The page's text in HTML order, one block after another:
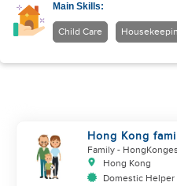
Main Skills:
Child Care
Hong Kong
looking for
Family -
Hong Kong
Domestic Helper